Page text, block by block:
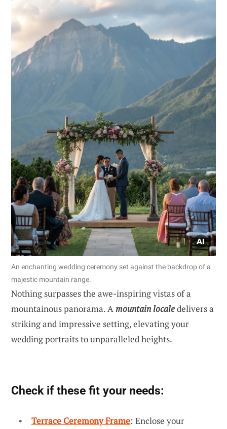
An enchanting wedding ceremony set against the backdrop of a
majestic mountain range.
Nothing surpasses the awe-inspiring vistas of a
mountainous panorama. Amountain localedelivers a
striking and impressive setting, elevating your
wedding portraits to unparalleled heights.
Check if these fit your needs:
Terrace Ceremony Frame: Enclose your